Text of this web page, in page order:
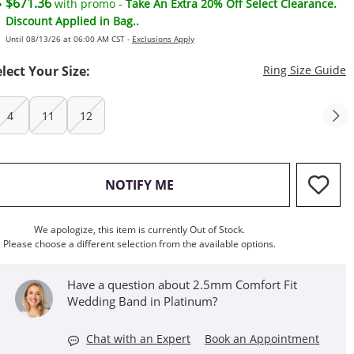
with promo - Take An Extra 20% Off Select Clearance.
Discount Applied in Bag..
Until 08/13/26 at 06:00 AM CST - Exclusions Apply
Your Size: Ring Size Guide
4 11 12
NOTIFY ME, THIS ACTION WILL OPEN
We apologize, this item is currently Out of Stock.
Please choose a different selection from the available options.
Have a question about 2.5mm Comfort Fit
Wedding Band in Platinum?
Chat with an Expert Book an Appointment